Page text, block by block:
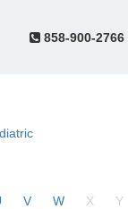
858-900-2766
V W X Y